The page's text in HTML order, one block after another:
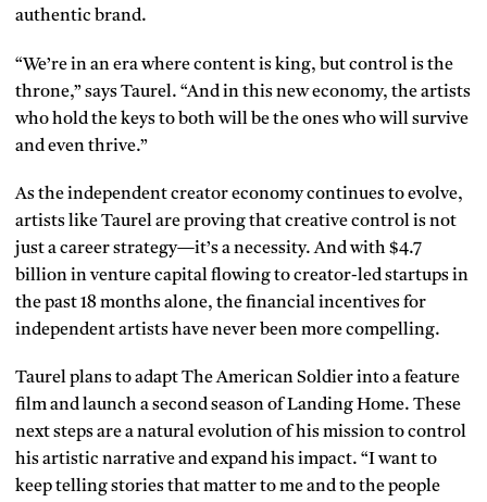
authentic brand.
“We’re in an era where content is king, but control is the
throne,” says Taurel. “And in this new economy, the artists
who hold the keys to both will be the ones who will survive
and even thrive.”
As the independent creator economy continues to evolve,
artists like Taurel are proving that creative control is not
just a career strategy—it’s a necessity. And with $4.7
billion in venture capital flowing to creator-led startups in
the past 18 months alone, the financial incentives for
independent artists have never been more compelling.
Taurel plans to adapt The American Soldier into a feature
film and launch a second season of Landing Home. These
next steps are a natural evolution of his mission to control
his artistic narrative and expand his impact. “I want to
keep telling stories that matter to me and to the people